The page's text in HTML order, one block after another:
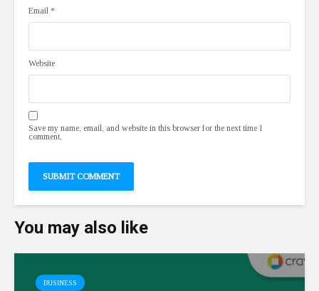
Email *
Website
Save my name, email, and website in this browser for the next time I
comment.
You may also like
BUSINESS